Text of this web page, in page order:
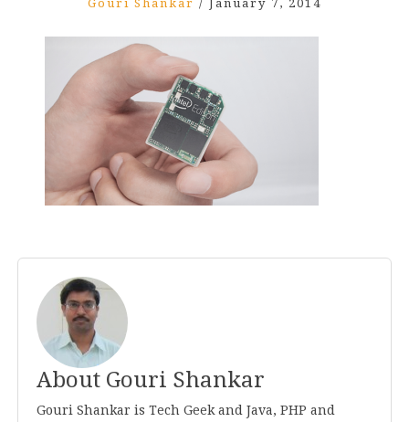
Gouri Shankar / January 7, 2014
About Gouri Shankar
Gouri Shankar is Tech Geek and Java, PHP and